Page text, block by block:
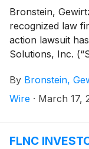
Bronstein,
recognized law
action lawsuit
Solutions, Inc.
By Bronstein,
Wire · March 17,
FLNC